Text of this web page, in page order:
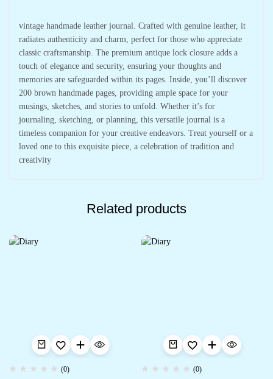
vintage handmade leather journal. Crafted with genuine leather, it
radiates authenticity and charm, perfect for those who appreciate
classic craftsmanship. The premium antique lock closure adds a
touch of elegance and security, ensuring your thoughts and
memories are safeguarded within its pages. Inside, you’ll discover
200 brown handmade pages, providing ample space for your
musings, sketches, and stories to unfold. Whether it’s for
journaling, sketching, or planning, this versatile journal is a
timeless companion for your creative endeavors. Treat yourself or a
loved one to this exquisite piece, a celebration of tradition and
creativity
Related products
(0) (0)